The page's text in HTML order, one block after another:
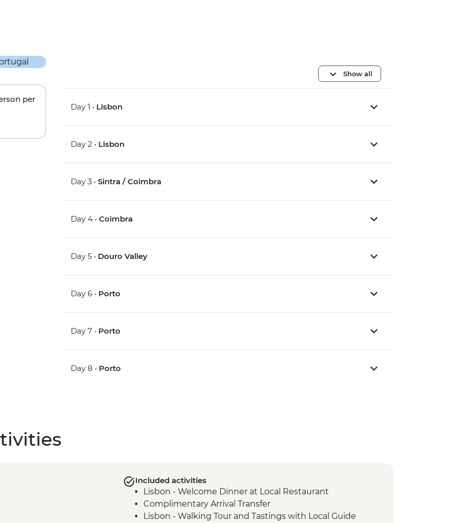
per
Show all
Day 1 • Lisbon
Day 2 • Lisbon
Day 3 •Sintra / Coimbra
Day 4 •Coimbra
Day 5 • Douro Valley
Day 6 • Porto
Day 7 • Porto
Day 8 • Porto
Included activities
Lisbon - Welcome Dinner at Local Restaurant
Complimentary Arrival Transfer
Lisbon - Walking Tour and Tastings with Local Guide